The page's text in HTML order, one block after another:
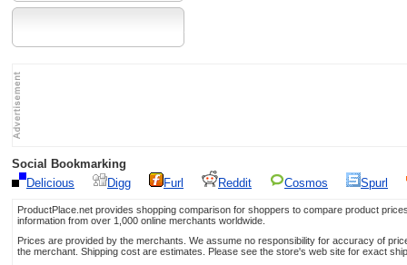
Social Bookmarking
Delicious
Digg Furl Reddit Cosmos Spurl
ProductPlace.net provides shopping comparison for shoppers to compare product
information from over 1,000 online merchants worldwide.
Prices are provided by the merchants. We assume no responsibility for accuracy of
the merchant. Shipping cost are estimates. Please see the store's web site for exact